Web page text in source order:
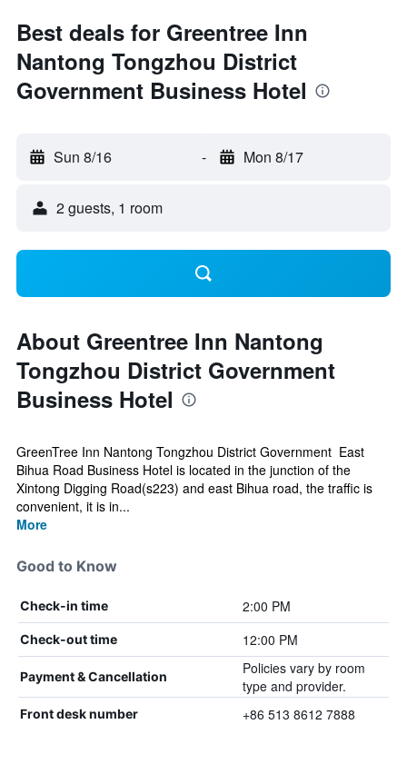
Best deals for Greentree Inn
Nantong Tongzhou District
Government Business Hotel
Sun 8/16 - Mon 8/17
2 guests, 1 room
About Greentree Inn Nantong
Tongzhou District Government
Business Hotel
GreenTree Inn Nantong Tongzhou District Government East
Bihua Road Business Hotel is located in the junction of the
Xintong Digging Road(s223) and east Bihua road, the traffic is
convenient, it is in...
More
Good to Know
Check-in time 2:00 PM
Check-out time 12:00 PM
Payment & Cancellation
Policies vary by room
type and provider.
Front desk number +86 513 8612 7888